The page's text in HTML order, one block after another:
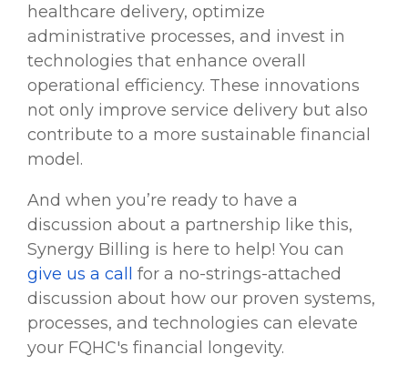
healthcare delivery, optimize
administrative processes, and invest in
technologies that enhance overall
operational efficiency. These innovations
not only improve service delivery but also
contribute to a more sustainable financial
model.
And when you’re ready to have a
discussion about a partnership like this,
Synergy Billing is here to help! You can
give us a call for a no-strings-attached
discussion about how our proven systems,
processes, and technologies can elevate
your FQHC's financial longevity.